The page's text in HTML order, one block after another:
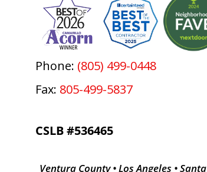
Phone: (805) 499-0448
Fax: 805-499-5837
CSLB #536465
Ventura County • Los Angeles • Santa